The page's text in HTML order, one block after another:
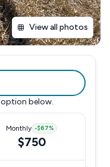
View all photos
option below.
Monthly -$67%
$750